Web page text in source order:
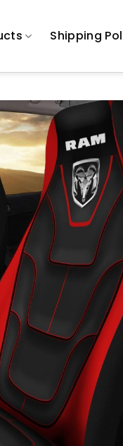
Shipping